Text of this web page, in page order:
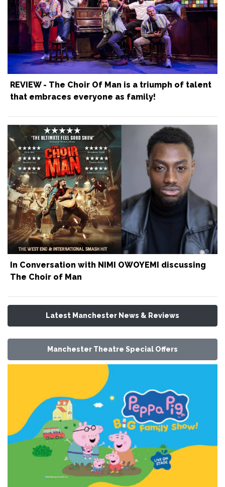
REVIEW - The Choir Of Man is a triumph of talent
that embraces everyone as family!
In Conversation with NIMI OWOYEMI discussing
The Choir of Man
Latest Manchester News & Reviews
Manchester Theatre Special Offers